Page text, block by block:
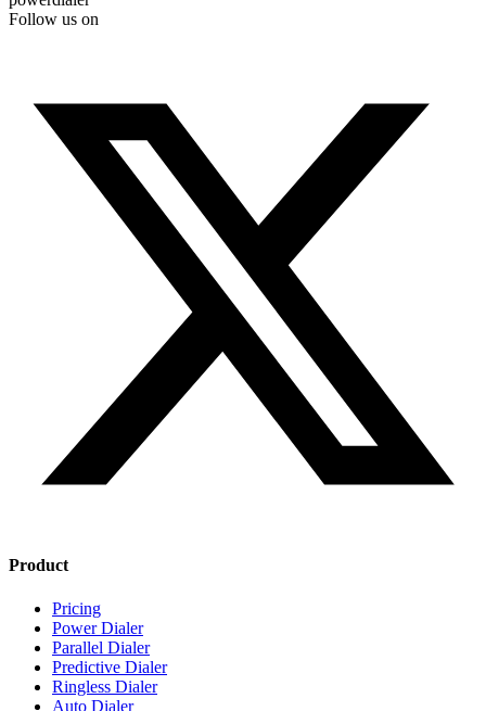
Follow us on
Product
Pricing
Power Dialer
Parallel Dialer
Predictive Dialer
Ringless Dialer
Auto Dialer